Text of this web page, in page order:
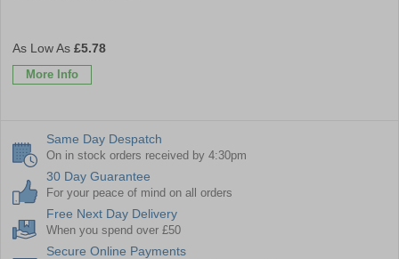
£5.78
More Info
Same Day Despatch
On in stock orders received by 4:30pm
30 Day Guarantee
For your peace of mind on all orders
Free Next Day Delivery
When you spend over £50
Secure Online Payments